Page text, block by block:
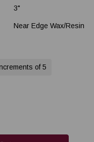
3"
Near Edge Wax/Resin
of 5